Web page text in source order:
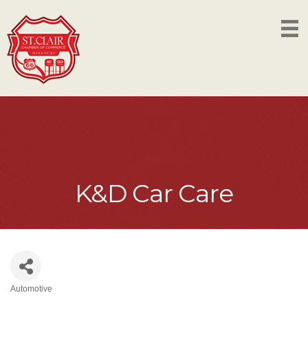
K&D Car Care
Automotive